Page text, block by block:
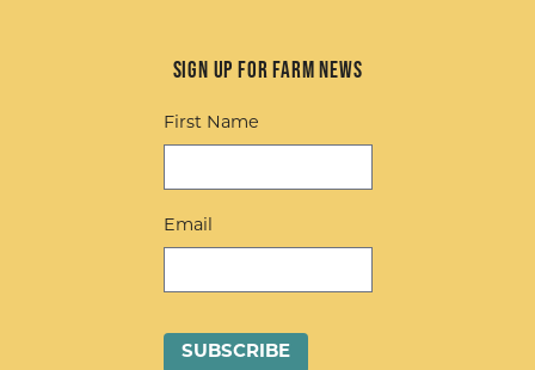
Sign up for Farm News
First Name
Email